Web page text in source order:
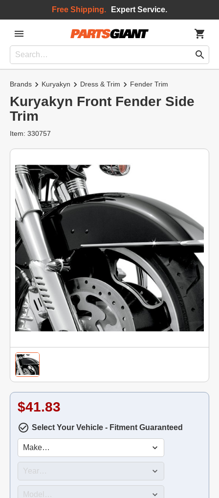
Free Shipping. Expert Service.
Brands Kuryakyn Dress & Trim Fender Trim
Kuryakyn Front Fender Side
Trim
Item: 330757
$41.83
Select Your Vehicle - Fitment Guaranteed